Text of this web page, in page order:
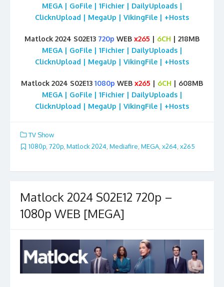
MEGA | GoFile | 1Fichier | DailyUploads |
ClicknUpload | MegaUp | VikingFile | +Hosts
Matlock 2024 S02E13 720p WEB x265 | 6CH | 218MB
MEGA | GoFile | 1Fichier | DailyUploads |
ClicknUpload | MegaUp | VikingFile | +Hosts
Matlock 2024 S02E13 1080p WEB x265 | 6CH | 608MB
MEGA | GoFile | 1Fichier | DailyUploads |
ClicknUpload | MegaUp | VikingFile | +Hosts
TV Show
1080p, 720p, Matlock 2024, Mediafire, MEGA, x264, x265
Matlock 2024 S02E12 720p –
1080p WEB [MEGA]